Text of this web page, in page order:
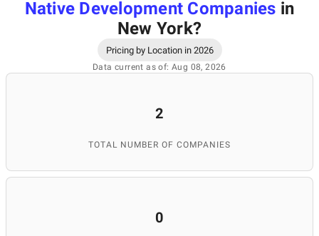
Native Development Companies in
New York?
Pricing by Location in 2026
Data current as of: Aug 08, 2026
2
TOTAL NUMBER OF COMPANIES
0